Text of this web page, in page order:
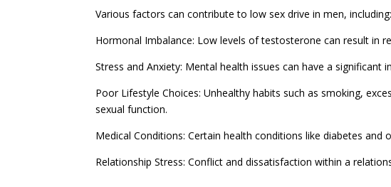
Various factors can contribute to low sex drive in men, including:
Hormonal Imbalance: Low levels of testosterone can result in
Stress and Anxiety: Mental health issues can have a significant
Poor Lifestyle Choices: Unhealthy habits such as smoking,
sexual function.
Medical Conditions: Certain health conditions like diabetes and
Relationship Stress: Conflict and dissatisfaction within a